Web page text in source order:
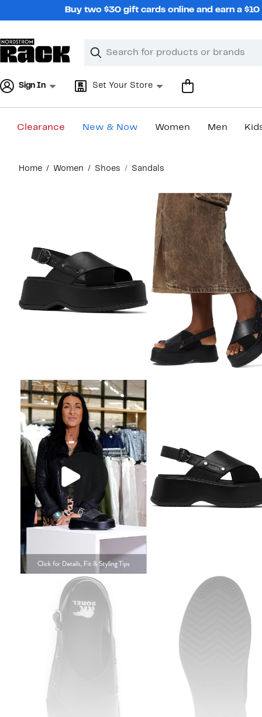
Buy two $30 gift cards online and earn a
Search
Clear
Clear
Sign In Set Your Store
Clearance New & Now Women Men
content
Home Women Shoes Sandals